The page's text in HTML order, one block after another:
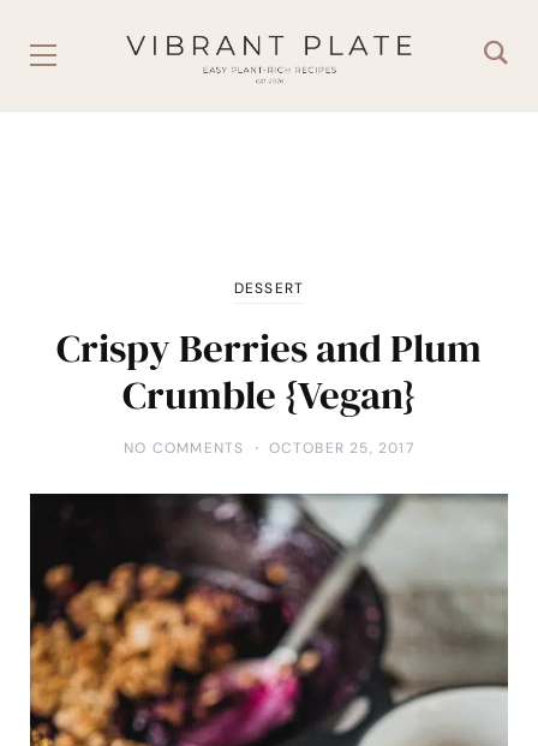
DESSERT
Crispy Berries and Plum
Crumble {Vegan}
NO COMMENTS OCTOBER 25, 2017